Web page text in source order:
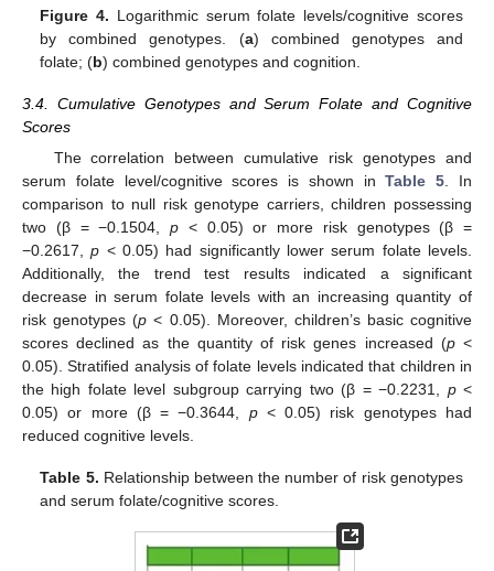
Figure 4. Logarithmic serum folate levels/cognitive scores
by combined genotypes. (a) combined genotypes and
folate; (b) combined genotypes and cognition.
3.4. Cumulative Genotypes and Serum Folate and Cognitive
Scores
The correlation between cumulative risk genotypes and
serum folate level/cognitive scores is shown inTable 5 . In
comparison to null risk genotype carriers, children possessing
two (β = −0.1504, p < 0.05) or more risk genotypes (β =
−0.2617,p < 0.05) had significantly lower serum folate levels.
Additionally, the trend test results indicated a significant
decrease in serum folate levels with an increasing quantity of
risk genotypes (p < 0.05). Moreover, children’s basic cognitive
scores declined as the quantity of risk genes increased (p<
0.05). Stratified analysis of folate levels indicated that children in
the high folate level subgroup carrying two (β = −0.2231, p<
0.05) or more (β = −0.3644, p< 0.05) risk genotypes had
reduced cognitive levels.
Table 5. Relationship between the number of risk genotypes
and serum folate/cognitive scores.